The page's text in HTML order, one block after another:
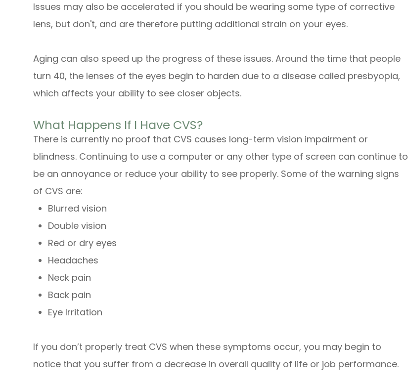
Issues may also be accelerated if you should be wearing some type of corrective
lens, but don't, and are therefore putting additional strain on your eyes.
Aging can also speed up the progress of these issues. Around the time that people
turn 40, the lenses of the eyes begin to harden due to a disease called presbyopia,
which affects your ability to see closer objects.
What Happens If I Have CVS?
There is currently no proof that CVS causes long-term vision impairment or
blindness. Continuing to use a computer or any other type of screen can continue to
be an annoyance or reduce your ability to see properly. Some of the warning signs
of CVS are:
Blurred vision
Double vision
Red or dry eyes
Headaches
Neck pain
Back pain
Eye Irritation
If you don’t properly treat CVS when these symptoms occur, you may begin to
notice that you suffer from a decrease in overall quality of life or job performance.